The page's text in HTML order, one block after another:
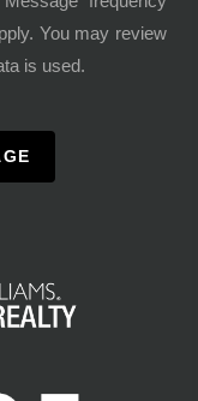
You may review
is used.